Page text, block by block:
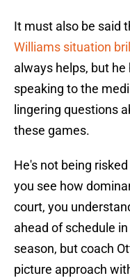
It must also be said
Williams situation
always helps, but
speaking to the
lingering questions
these games.
He's not being
you see how
court, you
ahead of schedule
season, but coach
picture approach